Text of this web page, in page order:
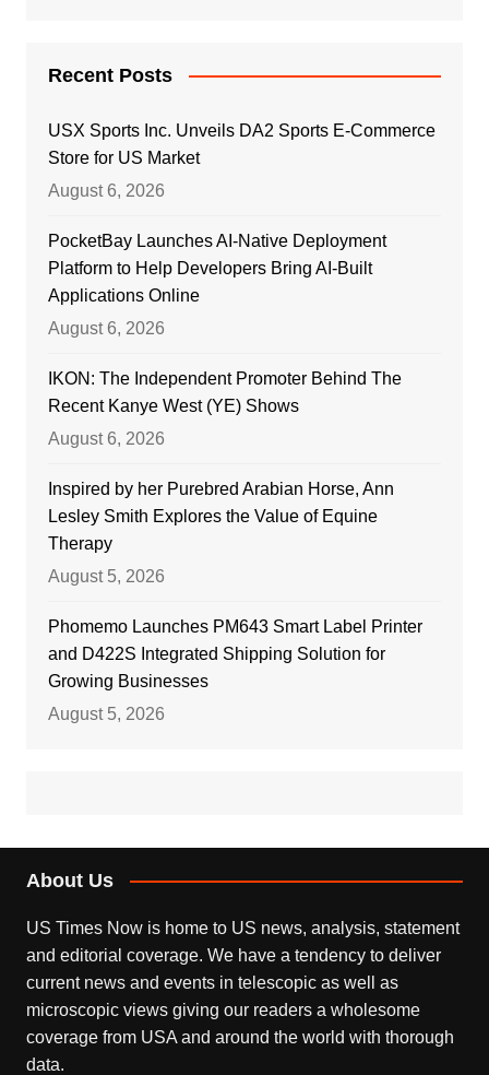
Recent Posts
USX Sports Inc. Unveils DA2 Sports E-Commerce
Store for US Market
August 6, 2026
PocketBay Launches AI-Native Deployment
Platform to Help Developers Bring AI-Built
Applications Online
August 6, 2026
IKON: The Independent Promoter Behind The
Recent Kanye West (YE) Shows
August 6, 2026
Inspired by her Purebred Arabian Horse, Ann
Lesley Smith Explores the Value of Equine
Therapy
August 5, 2026
Phomemo Launches PM643 Smart Label Printer
and D422S Integrated Shipping Solution for
Growing Businesses
August 5, 2026
About Us
US Times Now is home to US news, analysis, statement
and editorial coverage. We have a tendency to deliver
current news and events in telescopic as well as
microscopic views giving our readers a wholesome
coverage from USA and around the world with thorough
data.